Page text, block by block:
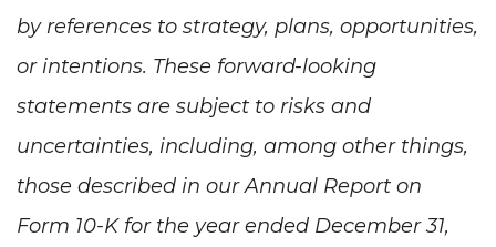
by references to strategy, plans, opportunities,
or intentions. These forward-looking
statements are subject to risks and
uncertainties, including, among other things,
those described in our Annual Report on
Form 10-K for the year ended December 31,